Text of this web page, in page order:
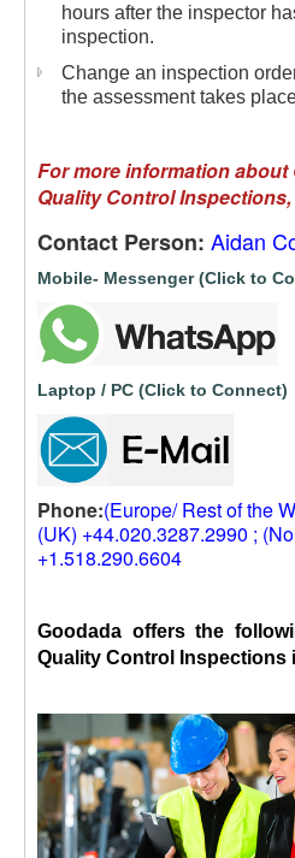
hours after the inspector
inspection.
Change an inspection
the assessment takes
For more information about
Quality Control
Contact Person: Aidan
Mobile- Messenger (Click to
Laptop / PC (Click to Connect)
Phone:(Europe/ Rest of the
(UK) +44.020.3287.2990 ;
+1.518.290.6604
Goodada offers the
Quality Control Inspections